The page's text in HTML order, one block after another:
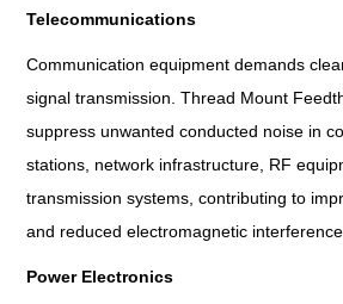
Telecommunications
Communication equipment demands
signal transmission. Thread Mount
suppress unwanted conducted noise in
stations, network infrastructure, RF
transmission systems, contributing to
and reduced electromagnetic interference.
Power Electronics